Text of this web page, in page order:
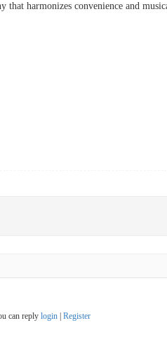
harmonizes convenience and
can reply login| Register